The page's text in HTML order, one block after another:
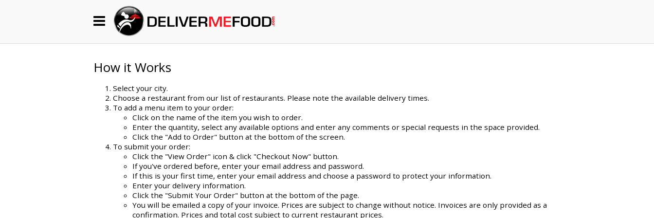
Become a Restaurant Partner
How it Works
Select your city.
Choose a restaurant from our list of restaurants. Please note the available delivery times.
To add a menu item to your order:
Click on the name of the item you wish to order.
Enter the quantity, select any available options and enter any comments or special requests in the space provided.
Click the "Add to Order" button at the bottom of the screen.
To submit your order:
Click the "View Order" icon & click "Checkout Now" button.
If you've ordered before, enter your email address and password.
If this is your first time, enter your email address and choose a password to protect your information.
Enter your delivery information.
Click the "Submit Your Order" button at the bottom of the page.
You will be emailed a copy of your invoice. Prices are subject to change without notice. Invoices are only provided as a
confirmation. Prices and total cost subject to current restaurant prices.